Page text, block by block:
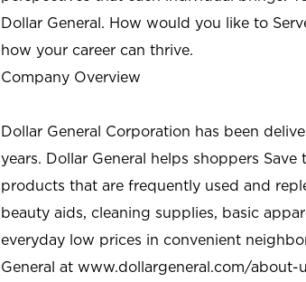
Dollar General. How would you like to
how your career can thrive.
Company Overview
Dollar General Corporation has been
years. Dollar General helps shoppers
products that are frequently used and
beauty aids, cleaning supplies, basic
everyday low prices in convenient
General at www.dollargeneral.com/about-